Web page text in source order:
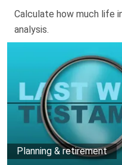
Truth About Money
For financial advisers
1Lifestyle
Contact
Calculate how much life
analysis.
Planning & retirement